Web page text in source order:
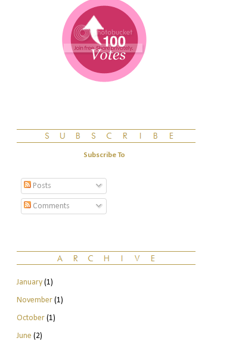
Subscribe To
Posts
Comments
January(1)
November(1)
October(1)
June (2)